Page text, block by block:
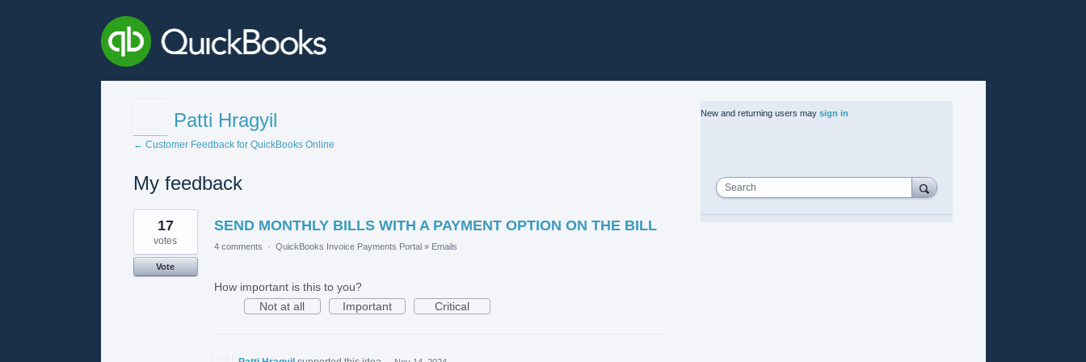
Patti Hragyil
← Customer Feedback for QuickBooks Online
My feedback
1
result
found
SEND MONTHLY BILLS WITH A PAYMENT OPTION ON THE BILL
17
votes
Vote
4 comments · QuickBooks Invoice Payments Portal » Emails
How important is this to you?
Not at all
Important Critical
New and returning users may sign in
Search